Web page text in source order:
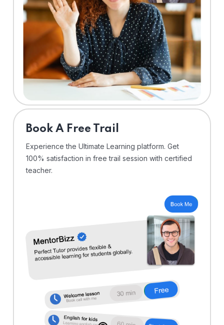
⁠Book A Free Trail
Experience the Ultimate Learning platform. Get
100% satisfaction in free trail session with certified
teacher.